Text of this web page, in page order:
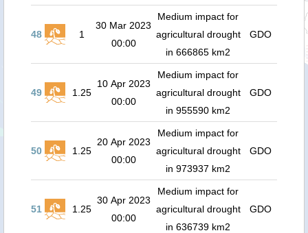
48 1
30 Mar 2023
00:00
Medium impact for
agricultural drought
in 666865 km2
GDO
49 1.25
10 Apr 2023
00:00
Medium impact for
agricultural drought
in 955590 km2
GDO
50 1.25
20 Apr 2023
00:00
Medium impact for
agricultural drought
in 973937 km2
GDO
51 1.25
30 Apr 2023
00:00
Medium impact for
agricultural drought
in 636739 km2
GDO